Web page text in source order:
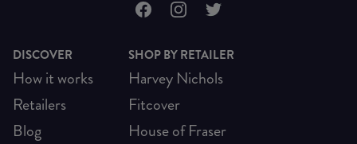
DISCOVER
How it works
Retailers
Blog
SHOP BY RETAILER
Harvey Nichols
Fitcover
House of Fraser